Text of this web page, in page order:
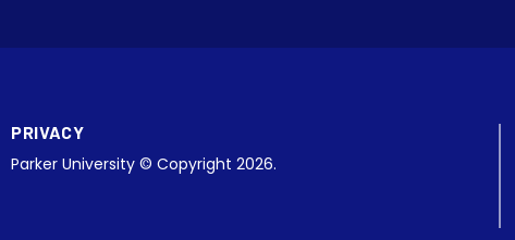
PRIVACY
Parker University © Copyright 2026.